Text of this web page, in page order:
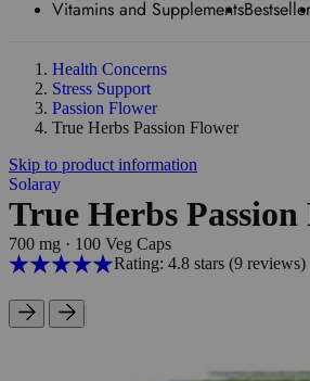
Vitamins and Supplements
Health Concerns
Stress Support
Passion Flower
True Herbs Passion Flower
Skip to product information
Solaray
True Herbs
700 mg · 100 Veg Caps
Rating: 4.8 stars (9reviews)